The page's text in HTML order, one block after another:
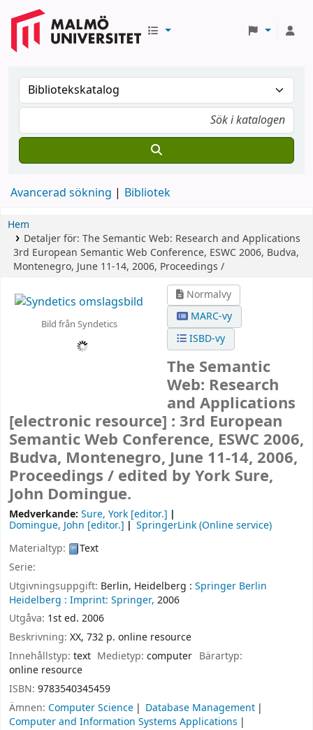
Avancerad sökning Bibliotek
Hem
Detaljer för: The Semantic Web: Research and Applications
3rd European Semantic Web Conference, ESWC 2006, Budva,
Montenegro, June 11-14, 2006, Proceedings /
Bild från Syndetics
Normalvy
MARC-vy
ISBD-vy
The Semantic
Web: Research
and Applications
[electronic resource] : 3rd European
Semantic Web Conference, ESWC 2006,
Budva, Montenegro, June 11-14, 2006,
Proceedings / edited by York Sure,
John Domingue.
Medverkande: Sure, York [editor.]
Domingue, John [editor.]
SpringerLink (Online service)
Materialtyp:
Text
Serie:
Utgivningsuppgift: Berlin, Heidelberg : Springer Berlin
Heidelberg : Imprint: Springer, 2006
Utgåva: 1st ed. 2006
Beskrivning: XX, 732 p. online resource
Innehållstyp: text Medietyp:computer Bärartyp:
online resource
ISBN: 9783540345459
Ämnen: Computer Science
Database Management
Computer and Information Systems Applications